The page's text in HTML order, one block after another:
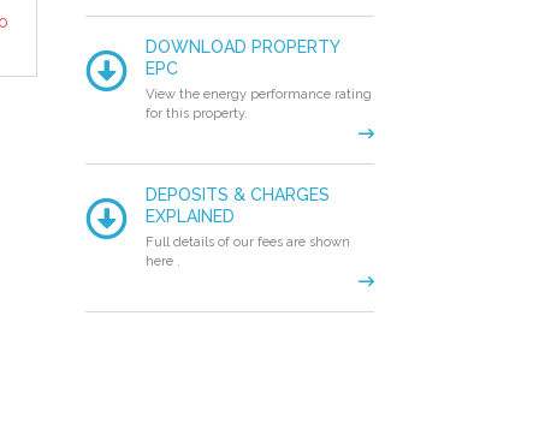
DOWNLOAD PROPERTY
EPC
View the energy performance rating
for this property.
DEPOSITS & CHARGES
EXPLAINED
Full details of our fees are shown
here .